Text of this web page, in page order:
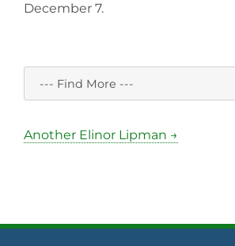
December 7.
Another Elinor Lipman →